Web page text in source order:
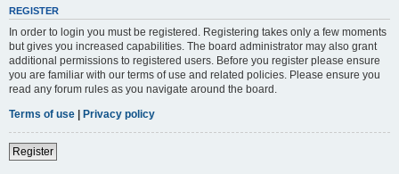
REGISTER
In order to login you must be registered. Registering takes only a few moments
but gives you increased capabilities. The board administrator may also grant
additional permissions to registered users. Before you register please ensure
you are familiar with our terms of use and related policies. Please ensure you
read any forum rules as you navigate around the board.
Terms of use | Privacy policy
Register